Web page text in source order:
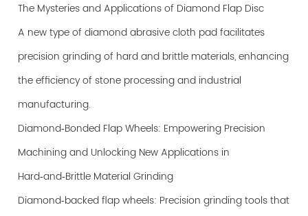
The Mysteries and Applications of Diamond Flap Disc
A new type of diamond abrasive cloth pad facilitates
precision grinding of hard and brittle materials, enhancing
the efficiency of stone processing and industrial
manufacturing.
Diamond‑Bonded Flap Wheels: Empowering Precision
Machining and Unlocking New Applications in
Hard‑and‑Brittle Material Grinding
Diamond‑backed flap wheels: Precision grinding tools that